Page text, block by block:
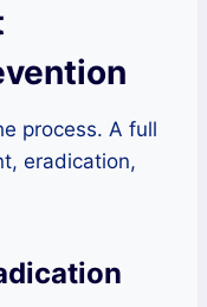
process. A full
eradication,